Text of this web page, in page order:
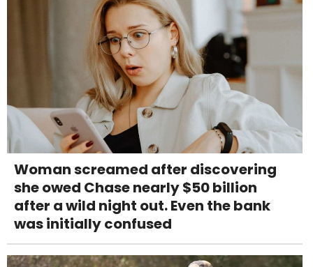
Woman screamed after discovering
she owed Chase nearly $50 billion
after a wild night out. Even the bank
was initially confused